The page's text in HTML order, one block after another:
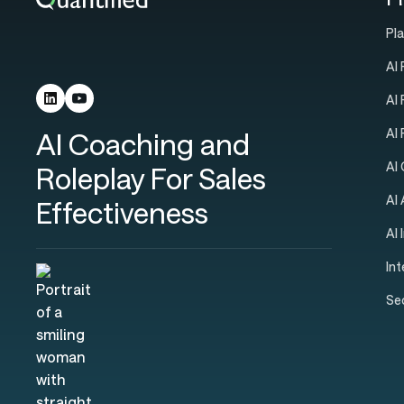
AI Coaching and
Roleplay For Sales
Effectiveness
AI
AI
AI
AI
AI
AI